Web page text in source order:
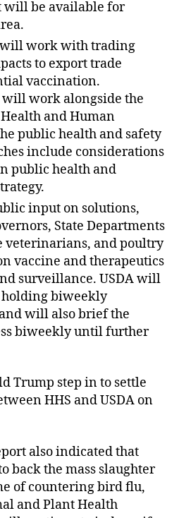
will be available for
work with trading
to export trade
vaccination.
work alongside the
and Human
public health and safety
include considerations
public health and
input on solutions,
State Departments
veterinarians, and poultry
vaccine and therapeutics
surveillance. USDA will
biweekly
will also brief the
biweekly until further
Trump step in to settle
HHS and USDA on
also indicated that
back the mass slaughter
of countering bird flu,
and Plant Health